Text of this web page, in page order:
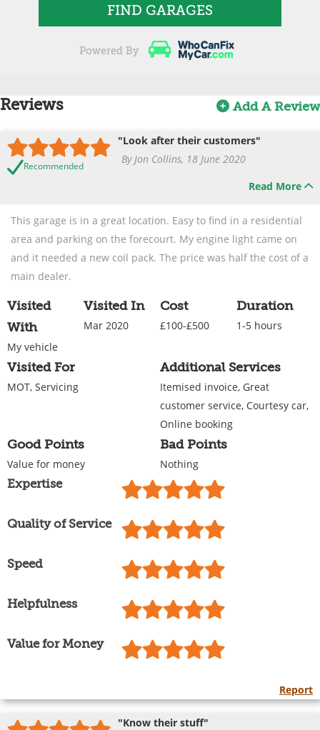
FIND GARAGES
Powered By
Reviews Add A Review
Recommended
"Look after their customers"
By Jon Collins, 18 June 2020
Read More
This garage is in a great location. Easy to find in a residential
area and parking on the forecourt. My engine light came on
and it needed a new coil pack. The price was half the cost of a
main dealer.
Visited
With
My vehicle
Visited In
Mar 2020
Cost
£100-£500
Duration
1-5 hours
Visited For
MOT, Servicing
Additional Services
Itemised invoice, Great
customer service, Courtesy car,
Online booking
Good Points
Value for money
Bad Points
Nothing
Expertise
Quality of Service
Speed
Helpfulness
Value for Money
Report
"Know their stuff"